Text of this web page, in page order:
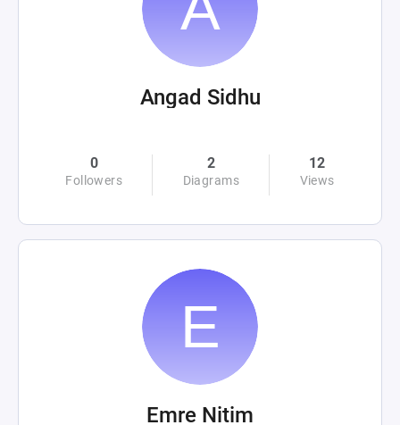
Angad Sidhu
0
Followers
2
Diagrams
12
Views
Emre Nitim